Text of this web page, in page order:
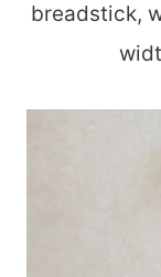
breadstick,